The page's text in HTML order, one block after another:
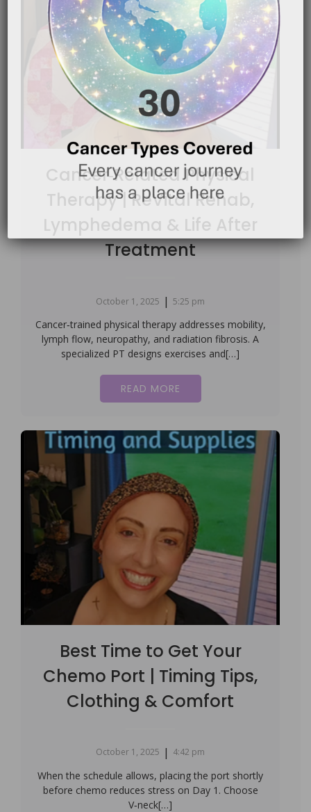
Cancer‑Related Physical
Therapy | ReVital Rehab,
Lymphedema & Life After
Treatment
October 1, 2025 | 5:25 pm
Cancer‑trained physical therapy addresses mobility,
lymph flow, neuropathy, and radiation fibrosis. A
specialized PT designs exercises and[…]
READ MORE
Best Time to Get Your
Chemo Port | Timing Tips,
Clothing & Comfort
October 1, 2025 | 4:42 pm
When the schedule allows, placing the port shortly
before chemo reduces stress on Day 1. Choose
V‑neck[…]